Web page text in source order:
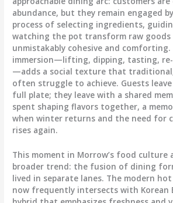
abundance, but they remain engaged
process of selecting ingredients,
watching the pot transform raw
unmistakably cohesive and
immersion—lifting, dipping, tasting,
—adds a social texture that
often struggle to achieve. Guests
full plate; they leave with a shared
spent shaping flavors together, a
when winter returns and the need for
rises again.
This moment in Morrow’s food culture
broader trend: the fusion of dining
lived in separate lanes. The modern
now frequently intersects with Korean